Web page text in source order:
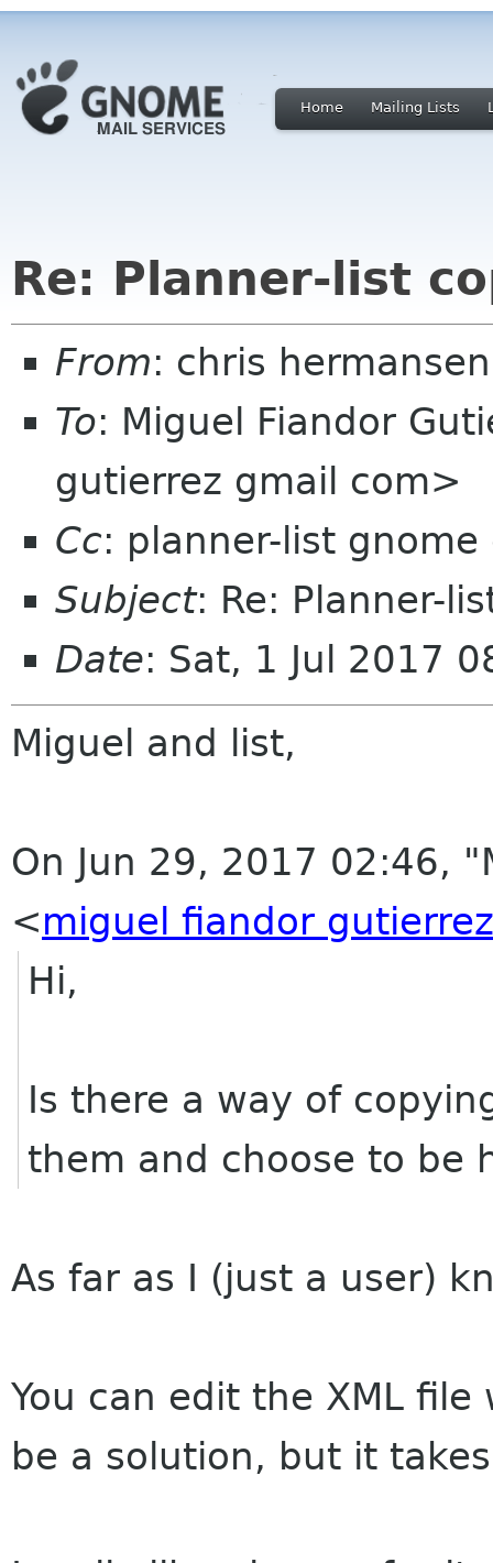
Home Mailing Lists
Re: Planner-list
From: chris
To: Miguel Fiandor
gutierrez gmail com>
Cc: planner-list gnome
Subject: Re: Planner-
Date: Sat, 1 Jul 2017
Miguel and list,
On Jun 29, 2017 02:46,
<miguel fiandor
Hi,
Is there a way of
them and choose to be
As far as I (just a user)
You can edit the XML
be a solution, but it